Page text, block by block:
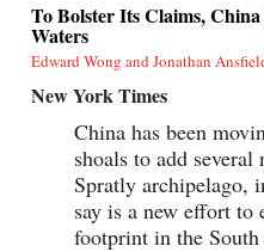
To Bolster Its Claims,
Waters
Edward Wong and Jonathan
New York Times
China has been
shoals to add
Spratly archipelago,
say is a new effort to
footprint in the South